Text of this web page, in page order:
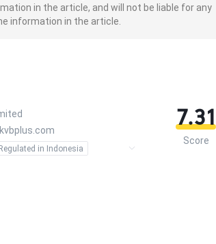
in the article, and will not be liable for any
information in the article.
Regulated in Indonesia
7.31
Score